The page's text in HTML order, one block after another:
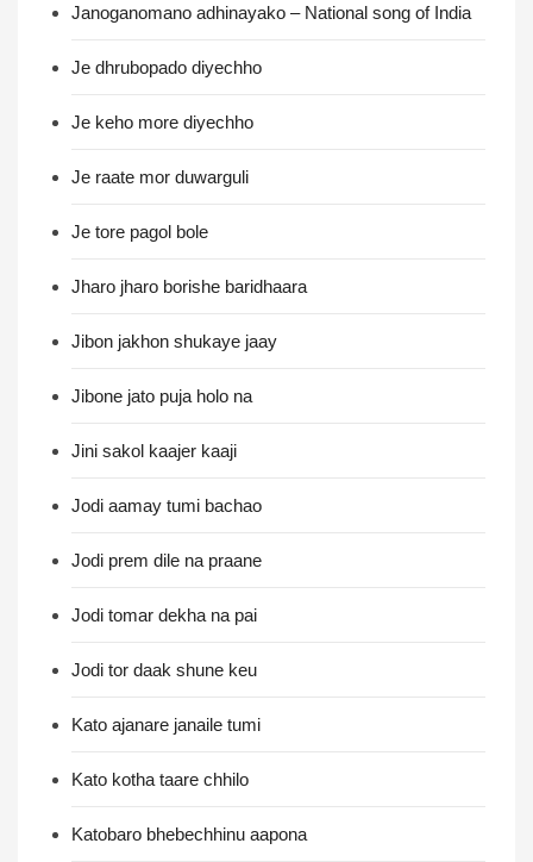
Janoganomano adhinayako – National song of India
Je dhrubopado diyechho
Je keho more diyechho
Je raate mor duwarguli
Je tore pagol bole
Jharo jharo borishe baridhaara
Jibon jakhon shukaye jaay
Jibone jato puja holo na
Jini sakol kaajer kaaji
Jodi aamay tumi bachao
Jodi prem dile na praane
Jodi tomar dekha na pai
Jodi tor daak shune keu
Kato ajanare janaile tumi
Kato kotha taare chhilo
Katobaro bhebechhinu aapona